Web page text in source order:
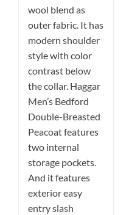
wool blend as
outer fabric. It has
modern shoulder
style with color
contrast below
the collar. Haggar
Men’s Bedford
Double-Breasted
Peacoat features
two internal
storage pockets.
And it features
exterior easy
entry slash